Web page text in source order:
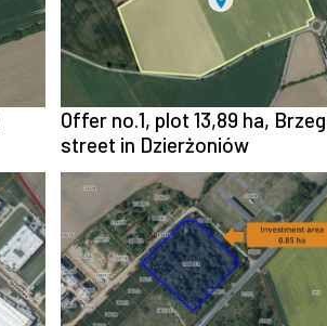
Offer no.1, plot 13,89 ha,
street in Dzierżoniów